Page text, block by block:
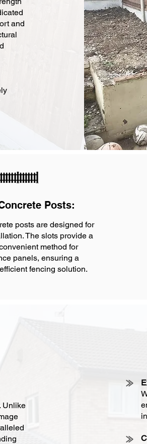
and
Posts:
posts are designed for
The slots provide a
method for
panels, ensuring a
fencing solution.
Unlike